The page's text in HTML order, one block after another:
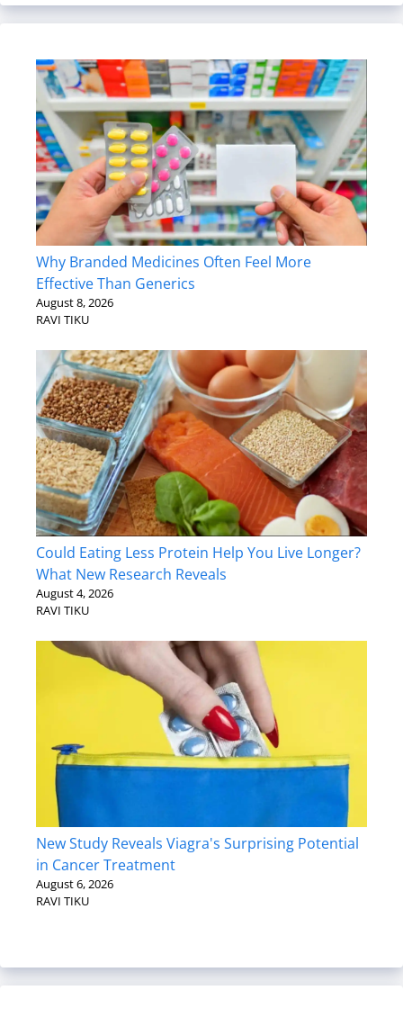
Why Branded Medicines Often Feel More
Effective Than Generics
August 8, 2026
RAVI TIKU
Could Eating Less Protein Help You Live Longer?
What New Research Reveals
August 4, 2026
RAVI TIKU
New Study Reveals Viagra's Surprising Potential
in Cancer Treatment
August 6, 2026
RAVI TIKU